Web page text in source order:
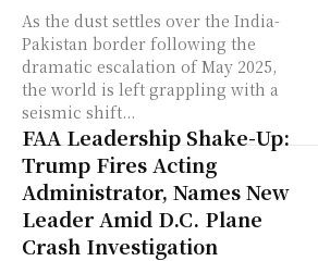
As the dust settles over the India-
Pakistan border following the
dramatic escalation of May 2025,
the world is left grappling with a
seismic shift...
FAA Leadership Shake-Up:
Trump Fires Acting
Administrator, Names New
Leader Amid D.C. Plane
Crash Investigation